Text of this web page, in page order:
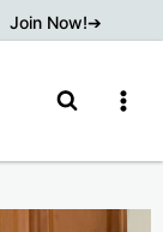
Join Now!